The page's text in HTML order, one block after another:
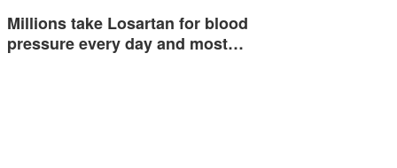
Millions take Losartan for blood
pressure every day and most…